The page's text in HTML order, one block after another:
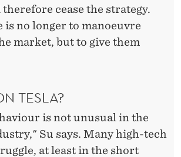
cease the strategy.
is no longer to manoeuvre
market, but to give them
TESLA?
is not unusual in the
Su says. Many high-tech
at least in the short